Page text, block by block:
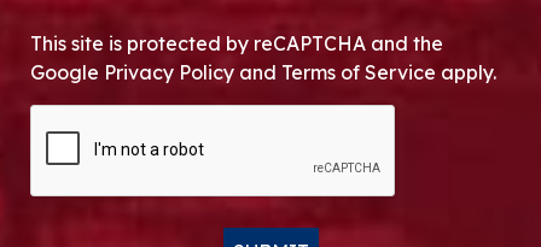
This site is protected by reCAPTCHA and the
Google Privacy Policy and Terms of Service apply.